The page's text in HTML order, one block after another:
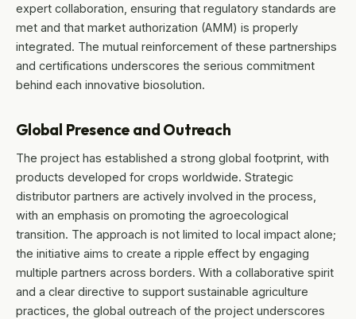
expert collaboration, ensuring that regulatory standards are
met and that market authorization (AMM) is properly
integrated. The mutual reinforcement of these partnerships
and certifications underscores the serious commitment
behind each innovative biosolution.
Global Presence and Outreach
The project has established a strong global footprint, with
products developed for crops worldwide. Strategic
distributor partners are actively involved in the process,
with an emphasis on promoting the agroecological
transition. The approach is not limited to local impact alone;
the initiative aims to create a ripple effect by engaging
multiple partners across borders. With a collaborative spirit
and a clear directive to support sustainable agriculture
practices, the global outreach of the project underscores